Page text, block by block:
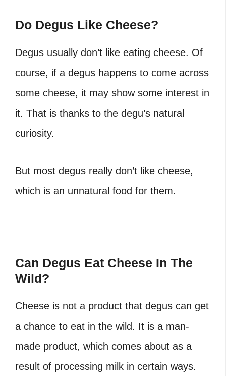
Do Degus Like Cheese?
Degus usually don’t like eating cheese. Of
course, if a degus happens to come across
some cheese, it may show some interest in
it. That is thanks to the degu’s natural
curiosity.
But most degus really don’t like cheese,
which is an unnatural food for them.
Can Degus Eat Cheese In The
Wild?
Cheese is not a product that degus can get
a chance to eat in the wild. It is a man-
made product, which comes about as a
result of processing milk in certain ways.